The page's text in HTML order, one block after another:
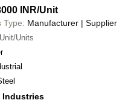
INR/Unit
Type: Manufacturer | Supplier
Unit/Units
Industries